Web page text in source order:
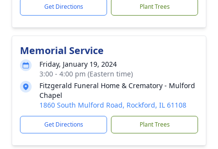
Get Directions Plant Trees
Memorial Service
Friday, January 19, 2024
3:00 - 4:00 pm (Eastern time)
Fitzgerald Funeral Home & Crematory - Mulford
Chapel
1860 South Mulford Road, Rockford, IL 61108
Get Directions Plant Trees